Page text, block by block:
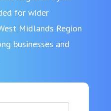
for wider
Midlands Region
businesses and